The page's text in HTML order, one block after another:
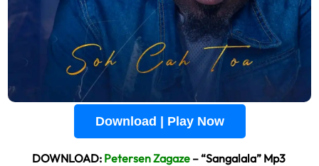
Download | Play Now
DOWNLOAD: Petersen Zagaze– “Sangalala” Mp3